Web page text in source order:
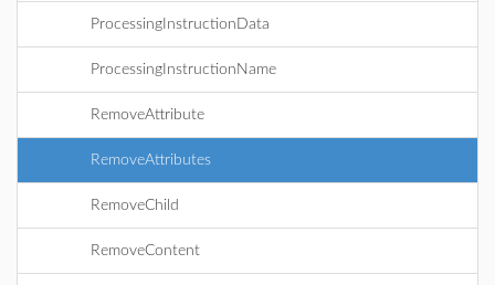
ProcessingInstructionData
ProcessingInstructionName
RemoveAttribute
RemoveAttributes
RemoveChild
RemoveContent